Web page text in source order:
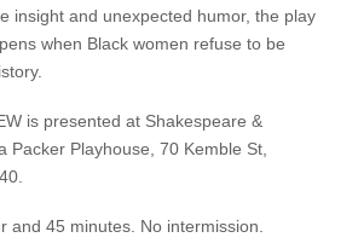
insight and unexpected humor, the play
when Black women refuse to be
is presented at Shakespeare &
Packer Playhouse, 70 Kemble St,
and 45 minutes. No intermission.